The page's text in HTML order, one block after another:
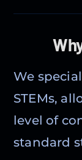
We
STEMs,
level of
standard